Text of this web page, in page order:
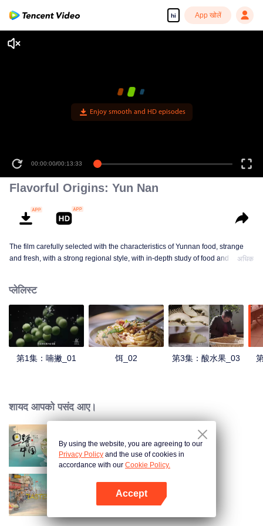
hi App खोलें
Enjoy smooth and HD episodes
00:00:00/00:13:33
Flavorful Origins: Yun Nan
The film carefully selected with the characteristics of Yunnan food, strange
and fresh, with a strong regional style, with in-depth study of food and a deep
अधिक
प्लेलिस्ट
第1集：喃撇_01 饵_02 第3集：酸水果_03
शायद आपको पसंद आए।
Breakfast in China
China Beyond Tastes
By using the website, you are agreeing to our
Privacy Policy and the use of cookies in
accordance with our Cookie Policy.
Accept